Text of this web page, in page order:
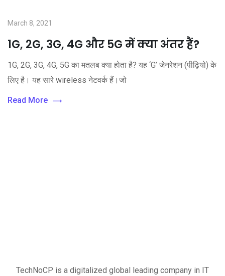
March 8, 2021
1G, 2G, 3G, 4G और 5G में क्या अंतर हैं?
1G, 2G, 3G, 4G, 5G का मतलब क्या होता है? यह ‘G’ जेनरेशन (पीढ़ियो) के
लिए है। यह सारे wireless नेटवर्क हैं।जो
Read More
TechNoCP is a digitalized global leading company in IT